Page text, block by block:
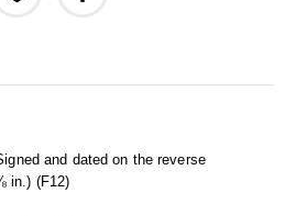
and dated on the reverse
in.) (F12)